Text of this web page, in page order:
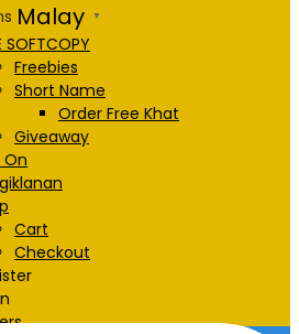
Malay ▼
SOFTCOPY
Freebies
Short Name
Order Free Khat
Giveaway
On
Cart
Checkout